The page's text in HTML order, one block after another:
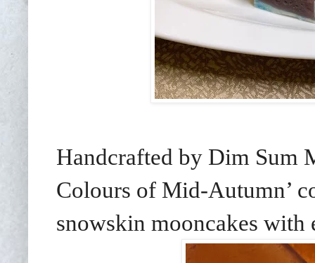
Handcrafted by Dim Sum
Colours of Mid-Autumn’
snowskin mooncakes